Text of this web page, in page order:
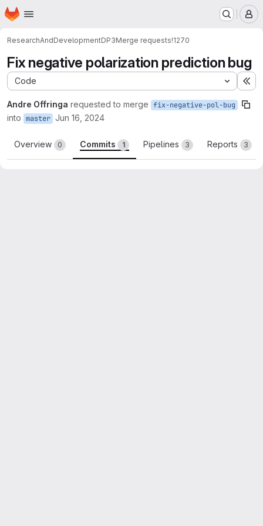
Skip to main content
Homepage
ResearchAndDevelopmentDP3Merge requests!1270
Fix negative polarization prediction bug
Code
Andre Offringa requested to merge fix-negative-pol-bug
into master Jun 16, 2024
Overview 0 Commits 1 Pipelines 3 Reports 3